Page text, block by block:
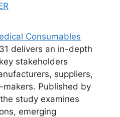
Consumables
delivers an in-depth
stakeholders
suppliers,
Published by
study examines
emerging